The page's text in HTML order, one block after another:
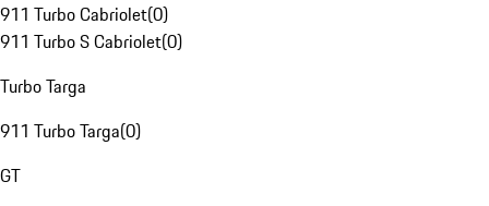
911 Turbo Cabriolet(0)
911 Turbo S Cabriolet(0)
Turbo Targa
911 Turbo Targa(0)
GT